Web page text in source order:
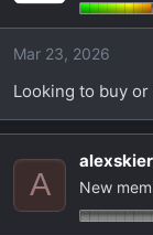
Mar 23, 2026
Looking to buy
A New